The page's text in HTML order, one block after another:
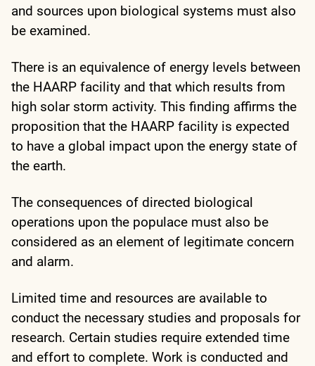
and sources upon biological systems must also
be examined.
There is an equivalence of energy levels between
the HAARP facility and that which results from
high solar storm activity. This finding affirms the
proposition that the HAARP facility is expected
to have a global impact upon the energy state of
the earth.
The consequences of directed biological
operations upon the populace must also be
considered as an element of legitimate concern
and alarm.
Limited time and resources are available to
conduct the necessary studies and proposals for
research. Certain studies require extended time
and effort to complete. Work is conducted and